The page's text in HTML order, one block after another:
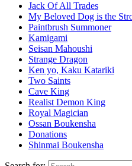
Jack Of All Trades
My Beloved Dog is the
Paintbrush Summoner
Kamigami
Seisan Mahoushi
Strange Dragon
Ken yo, Kaku Katariki
Two Saints
Cave King
Realist Demon King
Royal Magician
Ossan Boukensha
Donations
Shinmai Boukensha